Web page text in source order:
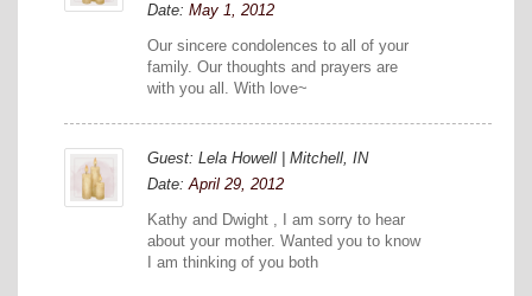
Date: May 1, 2012
Our sincere condolences to all of your
family. Our thoughts and prayers are
with you all. With love~
Guest: Lela Howell | Mitchell, IN
Date:April 29, 2012
Kathy and Dwight , I am sorry to hear
about your mother. Wanted you to know
I am thinking of you both